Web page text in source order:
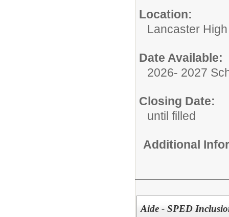
Location:
Lancaster
Date Available:
2026- 2027
Closing Date:
until filled
Additional
Aide - SPED